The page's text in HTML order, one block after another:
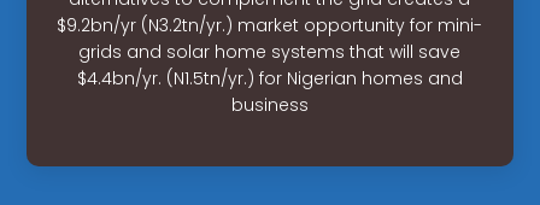
$9.2bn/yr (N3.2tn/yr.) market opportunity for mini-
grids and solar home systems that will save
$4.4bn/yr. (N1.5tn/yr.) for Nigerian homes and
business